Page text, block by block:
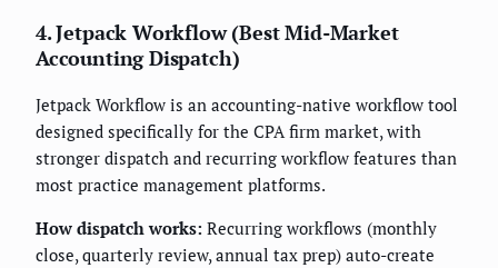
4. Jetpack Workflow (Best Mid-Market
Accounting Dispatch)
Jetpack Workflow is an accounting-native workflow tool
designed specifically for the CPA firm market, with
stronger dispatch and recurring workflow features than
most practice management platforms.
How dispatch works: Recurring workflows (monthly
close, quarterly review, annual tax prep) auto-create